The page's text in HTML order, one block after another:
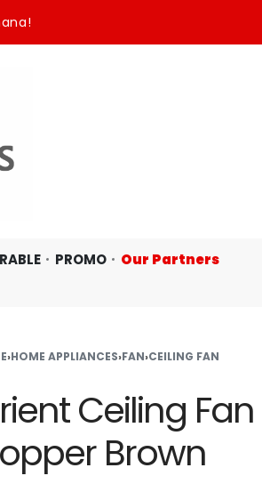
PROMO Our Partners
›HOME APPLIANCES›FAN›CEILING FAN
Ceiling
Brown